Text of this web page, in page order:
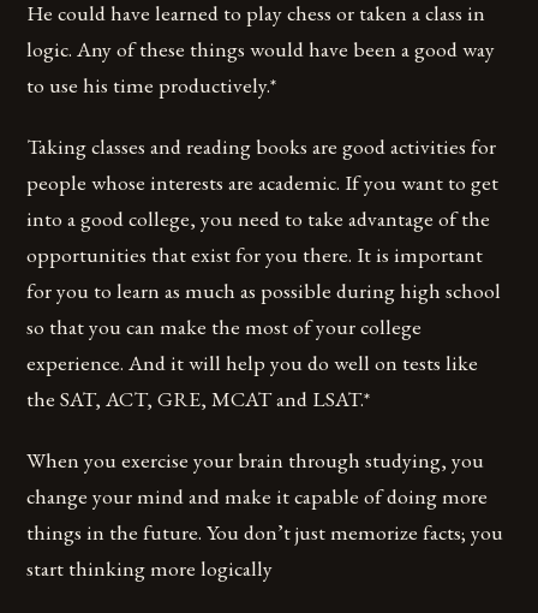
He could have learned to play chess or taken a class in
logic. Any of these things would have been a good way
to use his time productively.*
Taking classes and reading books are good activities for
people whose interests are academic. If you want to get
into a good college, you need to take advantage of the
opportunities that exist for you there. It is important
for you to learn as much as possible during high school
so that you can make the most of your college
experience. And it will help you do well on tests like
the SAT, ACT, GRE, MCAT and LSAT.*
When you exercise your brain through studying, you
change your mind and make it capable of doing more
things in the future. You don’t just memorize facts; you
start thinking more logically